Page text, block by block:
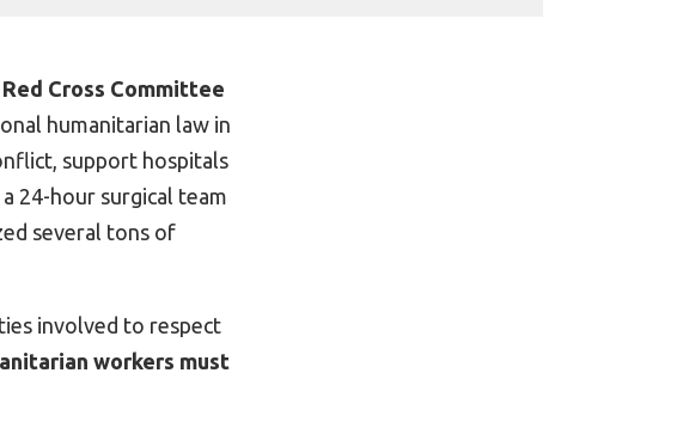
Cross Committee
humanitarian law in
support hospitals
24-hour surgical team
several tons of
involved to respect
workers must